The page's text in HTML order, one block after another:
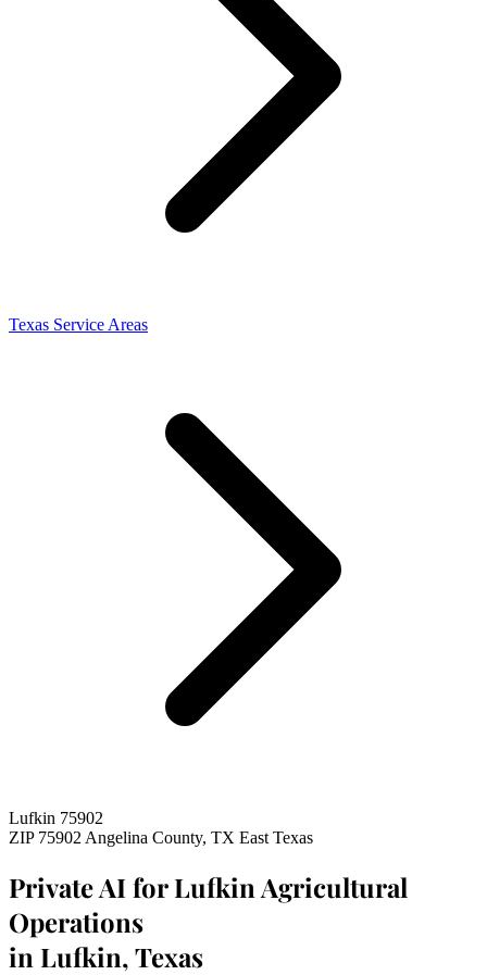
Texas Service Areas
Lufkin 75902
ZIP 75902 Angelina County, TX East Texas
Private AI for Lufkin Agricultural
Operations
in Lufkin, Texas